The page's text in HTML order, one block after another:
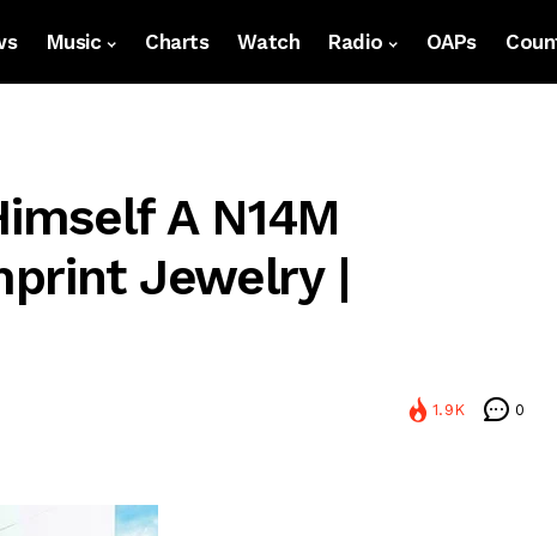
Music Charts Watch Radio OAPs
A N14M
Jewelry |
1.9K 0